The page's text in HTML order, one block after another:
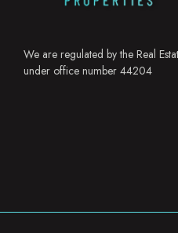
We are regulated by the Real
under office number 44204